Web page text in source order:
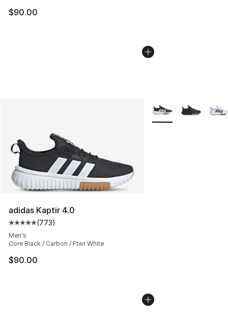
$90.00
adidas Kaptir 4.0
Average customer rating - [5 out of 5 stars], 773
(773)
Men's
Core Black / Carbon / Ftwr White
$90.00
More Colors